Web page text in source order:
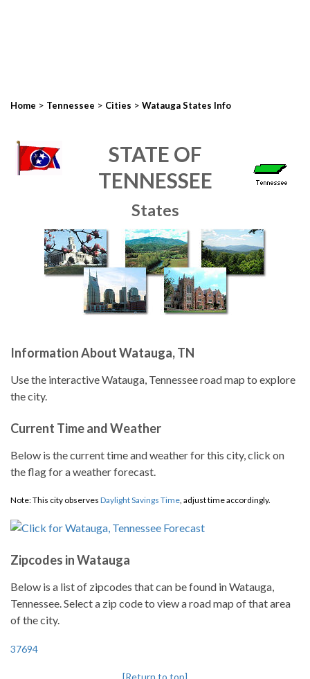
Home > Tennessee > Cities > Watauga States Info
STATE OF
TENNESSEE
States
Information About Watauga, TN
Use the interactive Watauga, Tennessee road map to explore
the city.
Current Time and Weather
Below is the current time and weather for this city, click on
the flag for a weather forecast.
Note: This city observes Daylight Savings Time, adjust time accordingly.
Zipcodes in Watauga
Below is a list of zipcodes that can be found in Watauga,
Tennessee. Select a zip code to view a road map of that area
of the city.
37694
[Return to top]